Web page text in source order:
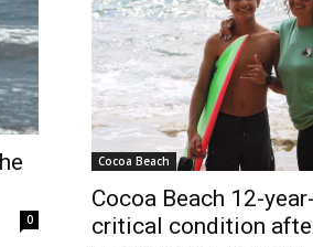
0
Cocoa Beach
Cocoa Beach 12-
critical condition